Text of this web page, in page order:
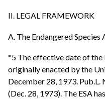
II. LEGAL FRAMEWORK
A. The Endangered Species
*5 The effective date of the
originally enacted by the
December 28, 1973. Pub.L.
(Dec. 28, 1973). The ESA